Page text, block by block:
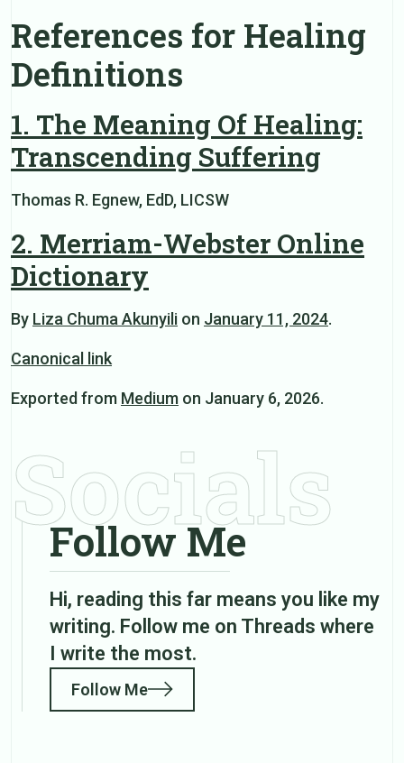
References for Healing
Definitions
1. The Meaning Of Healing:
Transcending Suffering
Thomas R. Egnew, EdD, LICSW
2. Merriam-Webster Online
Dictionary
By Liza Chuma Akunyili on January 11, 2024.
Canonical link
Exported from Medium on January 6, 2026.
Socials
Follow Me
Hi, reading this far means you like my
writing. Follow me on Threads where
I write the most.
Follow Me